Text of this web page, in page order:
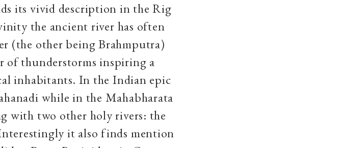
its vivid description in the Rig
the ancient river has often
(the other being Brahmputra)
of thunderstorms inspiring a
inhabitants. In the Indian epic
while in the Mahabharata
with two other holy rivers: the
it also finds mention